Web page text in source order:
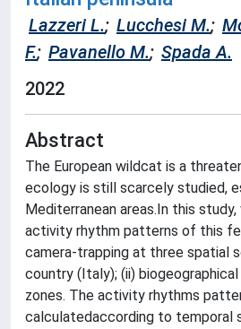
Lazzeri L.; Lucchesi M.;
F.; Pavanello M.; Spada A.
2022
Abstract
The European wildcat is a
ecology is still scarcely studied,
Mediterranean areas.In this
activity rhythm patterns of this
camera-trapping at three spatial
country (Italy); (ii)
zones. The activity rhythms
calculatedaccording to temporal